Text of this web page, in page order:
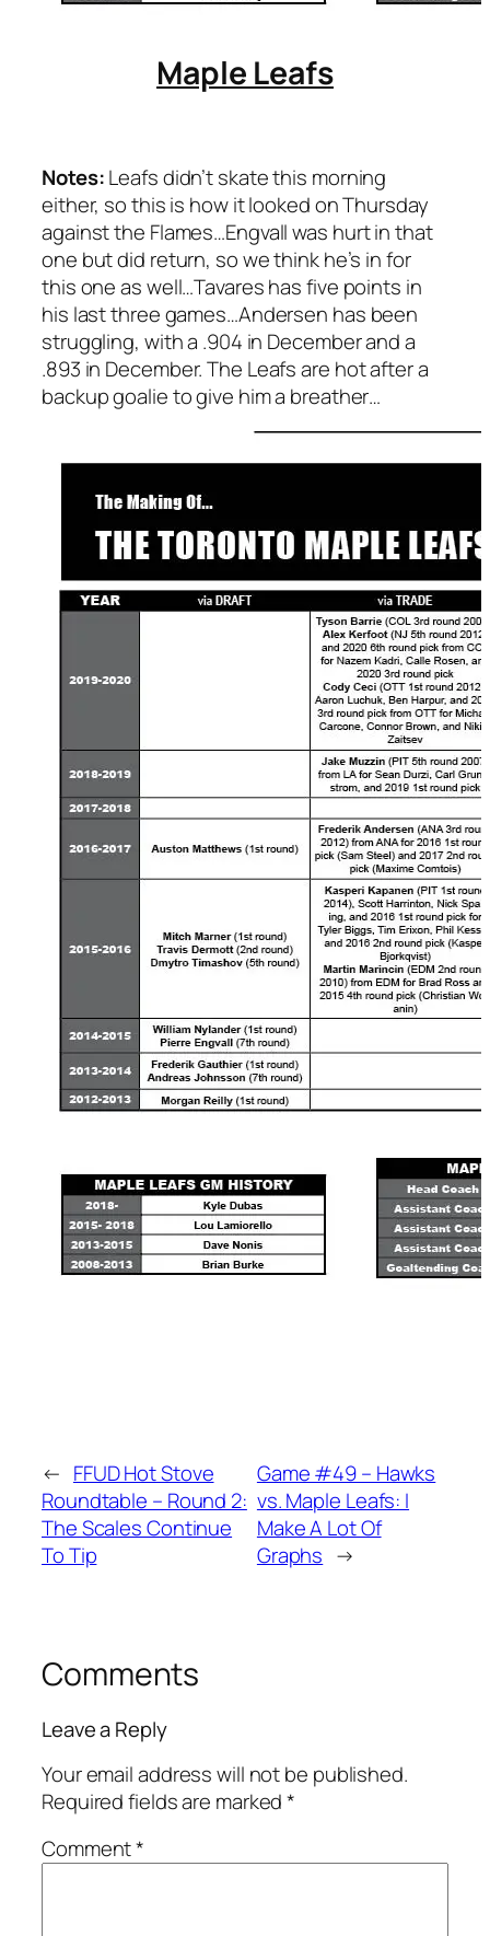
Maple Leafs
Notes:Leafs didn’t skate this morning
either, so this is how it looked on Thursday
against the Flames…Engvall was hurt in that
one but did return, so we think he’s in for
this one as well…Tavares has five points in
his last three games…Andersen has been
struggling, with a .904 in December and a
.893 in December. The Leafs are hot after a
backup goalie to give him a breather…
← FFUD Hot Stove
Roundtable – Round 2:
The Scales Continue
To Tip
Game #49 – Hawks
vs. Maple Leafs: I
Make A Lot Of
Graphs →
Comments
Leave a Reply
Your email address will not be published.
Required fields are marked*
Comment*